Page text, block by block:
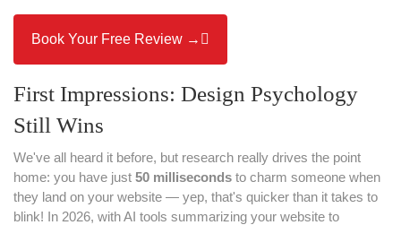
Book Your Free Review →
First Impressions: Design Psychology
Still Wins
We've all heard it before, but research really drives the point
home: you have just 50 milliseconds to charm someone when
they land on your website — yep, that's quicker than it takes to
blink! In 2026, with AI tools summarizing your website to